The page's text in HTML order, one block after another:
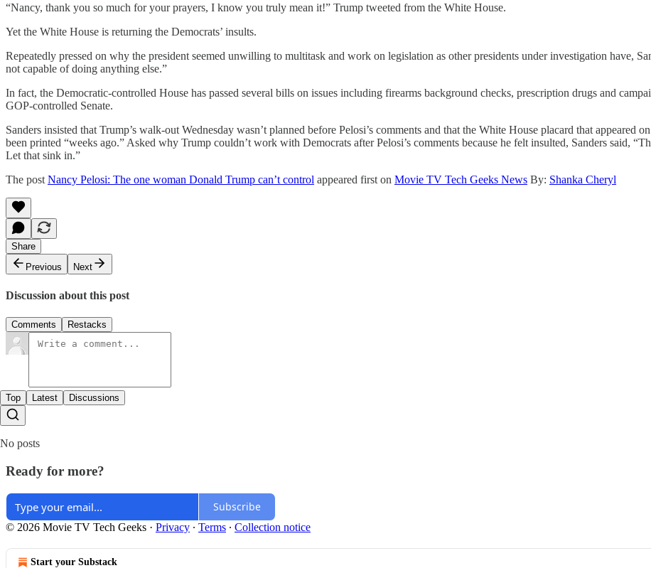
“Nancy, thank you so much for your prayers, I know you truly mean it!” Trump tweeted from the White House.
Yet the White House is returning the Democrats’ insults.
Repeatedly pressed on why the president seemed unwilling to multitask and work on legislation as other presidents under investigation have,
not capable of doing anything else.”
In fact, the Democratic-controlled House has passed several bills on issues including firearms background checks, prescription drugs and
GOP-controlled Senate.
Sanders insisted that Trump’s walk-out Wednesday wasn’t planned before Pelosi’s comments and that the White House placard that appeared
been printed “weeks ago.” Asked why Trump couldn’t work with Democrats after Pelosi’s comments because he felt insulted, Sanders said,
Let that sink in.”
The post Nancy Pelosi: The one woman Donald Trump can’t control appeared first on Movie TV Tech Geeks News By: Shanka Cheryl
Share
Previous
Next
Discussion about this post
Comments Restacks
Top Latest Discussions
No posts
Ready for more?
Subscribe
© 2026 Movie TV Tech Geeks · Privacy ∙ Terms ∙ Collection notice
Start your Substack